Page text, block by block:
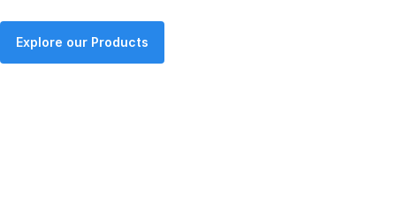
Explore our Products